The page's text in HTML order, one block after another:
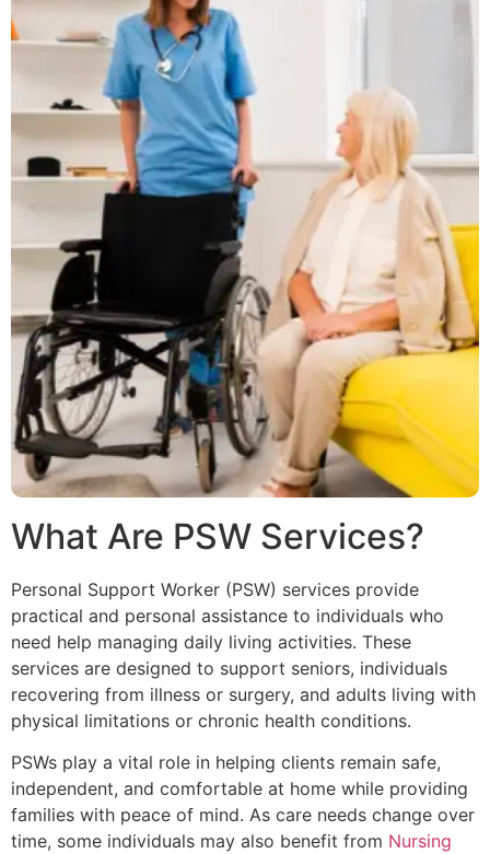
What Are PSW Services?
Personal Support Worker (PSW) services provide
practical and personal assistance to individuals who
need help managing daily living activities. These
services are designed to support seniors, individuals
recovering from illness or surgery, and adults living with
physical limitations or chronic health conditions.
PSWs play a vital role in helping clients remain safe,
independent, and comfortable at home while providing
families with peace of mind. As care needs change over
time, some individuals may also benefit from Nursing